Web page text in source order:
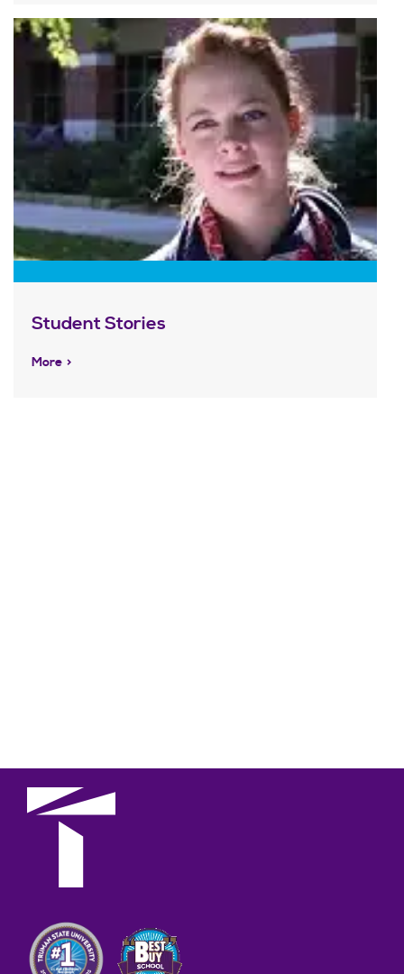
Student Stories
More